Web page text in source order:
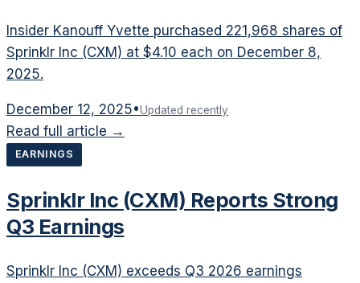
Insider Kanouff Yvette purchased 221,968 shares of
Sprinklr Inc (CXM) at $4.10 each on December 8,
2025.
December 12, 2025•Updated recently
Read full article →
EARNINGS
Sprinklr Inc (CXM) Reports Strong
Q3 Earnings
Sprinklr Inc (CXM) exceeds Q3 2026 earnings